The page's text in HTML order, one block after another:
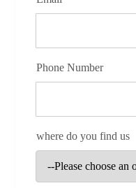
Phone Number
where do you find us